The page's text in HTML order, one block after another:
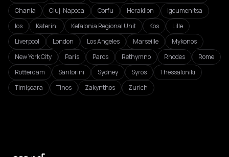
Chania
Cluj-Napoca Corfu Heraklion
Igoumenitsa
Ios
Katerini Kefalonia Regional Unit Kos
Lille
Liverpool
London Los Angeles Marseille
Mykonos
New York City
Paris Paros Rethymno Rhodes
Rome
Rotterdam
Santorini Sydney Syros
Thessaloniki
Timișoara
Tinos Zakynthos Zurich